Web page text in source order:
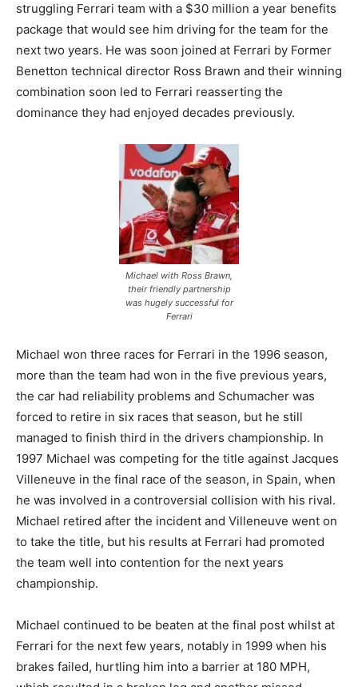
struggling Ferrari team with a $30 million a year benefits
package that would see him driving for the team for the
next two years. He was soon joined at Ferrari by Former
Benetton technical director Ross Brawn and their winning
combination soon led to Ferrari reasserting the
dominance they had enjoyed decades previously.
Michael with Ross Brawn,
their friendly partnership
was hugely successful for
Ferrari
Michael won three races for Ferrari in the 1996 season,
more than the team had won in the five previous years,
the car had reliability problems and Schumacher was
forced to retire in six races that season, but he still
managed to finish third in the drivers championship. In
1997 Michael was competing for the title against Jacques
Villeneuve in the final race of the season, in Spain, when
he was involved in a controversial collision with his rival.
Michael retired after the incident and Villeneuve went on
to take the title, but his results at Ferrari had promoted
the team well into contention for the next years
championship.
Michael continued to be beaten at the final post whilst at
Ferrari for the next few years, notably in 1999 when his
brakes failed, hurtling him into a barrier at 180 MPH,